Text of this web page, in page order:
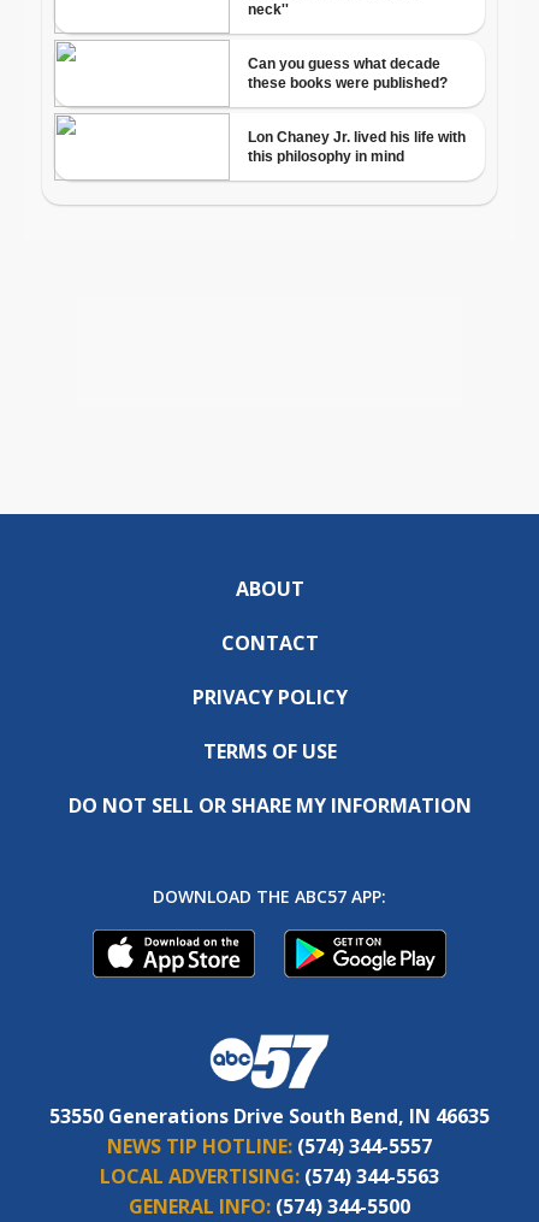
ABOUT
CONTACT
PRIVACY POLICY
TERMS OF USE
DO NOT SELL OR SHARE MY INFORMATION
DOWNLOAD THE ABC57 APP:
53550 Generations Drive South Bend, IN 46635
NEWS TIP HOTLINE: (574) 344-5557
LOCAL ADVERTISING: (574) 344-5563
GENERAL INFO: (574) 344-5500